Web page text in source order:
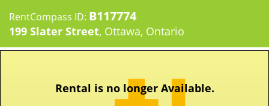
RentCompass ID: B117774
199 Slater Street, Ottawa, Ontario
Rental is no longer Available.